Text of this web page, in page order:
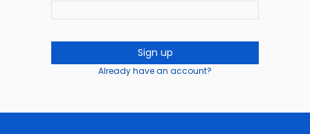
Sign up
Already have an account?